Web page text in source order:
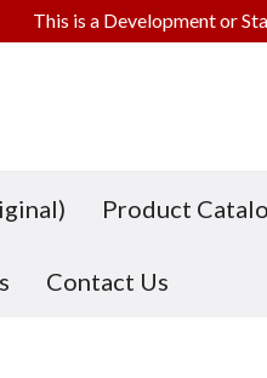
Product
Contact Us
This is a Development or